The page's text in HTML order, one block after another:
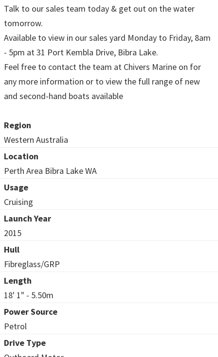
Talk to our sales team today & get out on the water
tomorrow.
Available to view in our sales yard Monday to Friday, 8am
- 5pm at 31 Port Kembla Drive, Bibra Lake.
Feel free to contact the team at Chivers Marine on for
any more information or to view the full range of new
and second-hand boats available
Region
Western Australia
Location
Perth Area Bibra Lake WA
Usage
Cruising
Launch Year
2015
Hull
Fibreglass/GRP
Length
18' 1" - 5.50m
Power Source
Petrol
Drive Type